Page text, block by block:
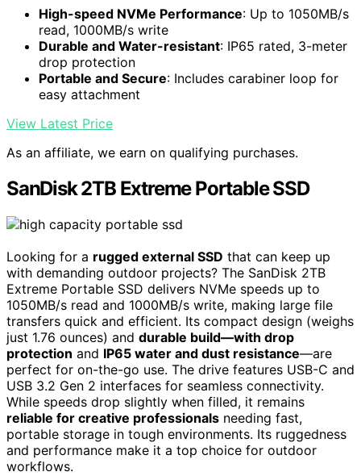
High-speed NVMe Performance: Up to 1050MB/s
read, 1000MB/s write
Durable and Water-resistant: IP65 rated, 3-meter
drop protection
Portable and Secure: Includes carabiner loop for
easy attachment
View Latest Price
As an affiliate, we earn on qualifying purchases.
SanDisk 2TB Extreme Portable SSD
Looking for a rugged external SSD that can keep up
with demanding outdoor projects? The SanDisk 2TB
Extreme Portable SSD delivers NVMe speeds up to
1050MB/s read and 1000MB/s write, making large file
transfers quick and efficient. Its compact design (weighs
just 1.76 ounces) and durable build—with drop
protection and IP65 water and dust resistance—are
perfect for on-the-go use. The drive features USB-C and
USB 3.2 Gen 2 interfaces for seamless connectivity.
While speeds drop slightly when filled, it remains
reliable for creative professionals needing fast,
portable storage in tough environments. Its ruggedness
and performance make it a top choice for outdoor
workflows.